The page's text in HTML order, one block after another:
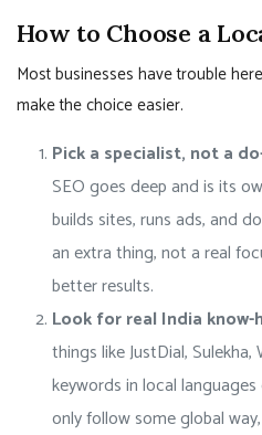
How to Choose a
Most businesses have trouble
make the choice easier.
Pick a specialist, not a
SEO goes deep and is its
builds sites, runs ads, and
an extra thing, not a real
better results.
Look for real India know-
things like JustDial,
keywords in local
only follow some global